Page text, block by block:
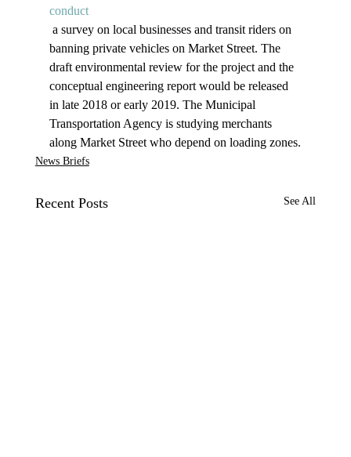
conduct
banning private vehicles on Market Street. The
draft environmental review for the project and the
conceptual engineering report would be released
in late 2018 or early 2019. The Municipal
Transportation Agency is studying merchants
along Market Street who depend on loading zones.
News Briefs
Recent Posts See All